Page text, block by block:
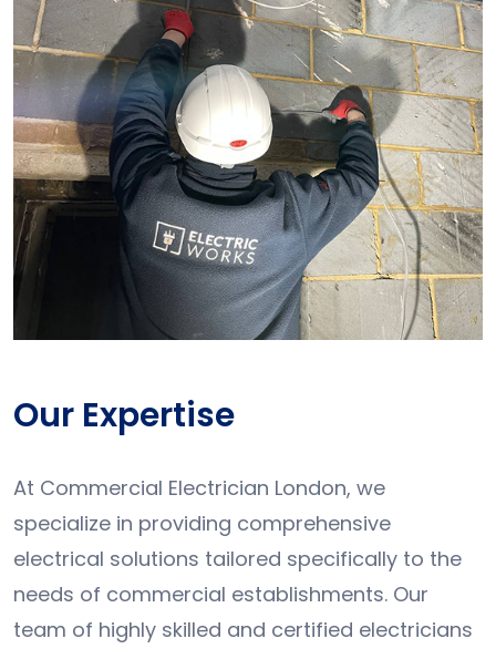
Our Expertise
At Commercial Electrician London, we
specialize in providing comprehensive
electrical solutions tailored specifically to the
needs of commercial establishments. Our
team of highly skilled and certified electricians